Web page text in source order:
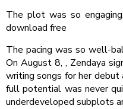
The plot was so
download free
The pacing was so well-
On August 8, , Zendaya
writing songs for her debut
full potential was never
underdeveloped subplots